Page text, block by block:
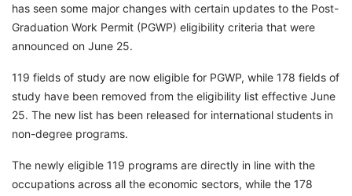
has seen some major changes with certain updates to the Post-
Graduation Work Permit (PGWP) eligibility criteria that were
announced on June 25.
119 fields of study are now eligible for PGWP, while 178 fields of
study have been removed from the eligibility list effective June
25. The new list has been released for international students in
non-degree programs.
The newly eligible 119 programs are directly in line with the
occupations across all the economic sectors, while the 178